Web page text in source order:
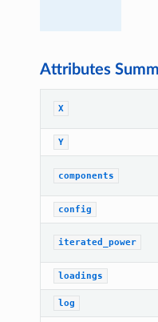
Attributes
X
Y
components
config
iterated_power
loadings
log